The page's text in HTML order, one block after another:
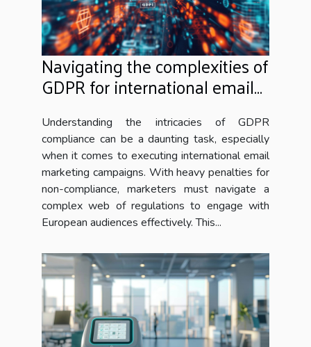
Navigating the complexities of
GDPR for international email
Understanding the intricacies of GDPR
compliance can be a daunting task, especially
when it comes to executing international email
marketing campaigns. With heavy penalties for
non-compliance, marketers must navigate a
complex web of regulations to engage with
European audiences effectively. This...